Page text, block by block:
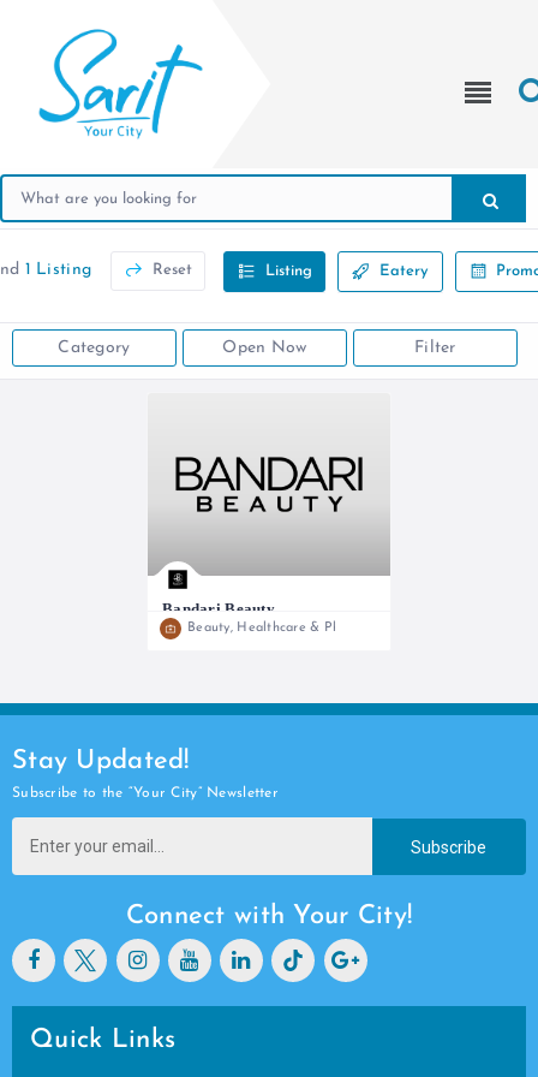
1 Listing Reset Listing Eatery
Category Open Now Filter
Bandari Beauty
Beauty, Healthcare & Pharmacy
Stay Updated!
Subscribe to the “Your City” Newsletter
Subscribe
Connect with Your City!
Quick Links